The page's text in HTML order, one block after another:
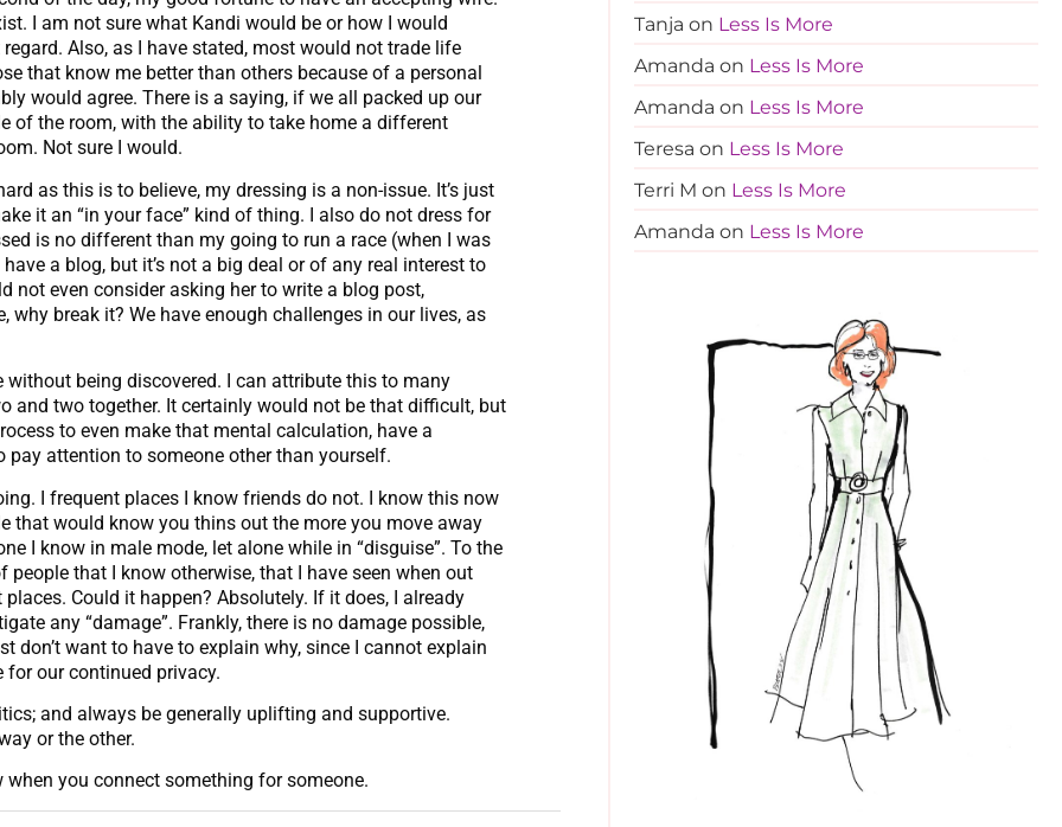
I am not sure what Kandi would be or how I would
Also, as I have stated, most would not trade life
that know me better than others because of a personal
would agree. There is a saying, if we all packed up our
of the room, with the ability to take home a different
Not sure I would.
as this is to believe, my dressing is a non-issue. It’s just
it an “in your face” kind of thing. I also do not dress for
is no different than my going to run a race (when I was
a blog, but it’s not a big deal or of any real interest to
not even consider asking her to write a blog post,
break it? We have enough challenges in our lives, as
being discovered. I can attribute this to many
and two together. It certainly would not be that difficult, but
to even make that mental calculation, have a
attention to someone other than yourself.
I frequent places I know friends do not. I know this now
that would know you thins out the more you move away
I know in male mode, let alone while in “disguise”. To the
that I know otherwise, that I have seen when out
Could it happen? Absolutely. If it does, I already
any “damage”. Frankly, there is no damage possible,
don’t want to have to explain why, since I cannot explain
for our continued privacy.
and always be generally uplifting and supportive.
or the other.
you connect something for someone.
Tanja on Less Is More
Amanda on Less Is More
Amanda on Less Is More
Teresa on Less Is More
Terri M on Less Is More
Amanda on Less Is More